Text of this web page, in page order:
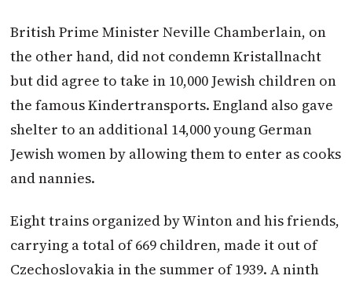
British Prime Minister Neville Chamberlain, on
the other hand, did not condemn Kristallnacht
but did agree to take in 10,000 Jewish children on
the famous Kindertransports. England also gave
shelter to an additional 14,000 young German
Jewish women by allowing them to enter as cooks
and nannies.
Eight trains organized byWinton and his friends,
carrying a total of 669 children, made it out of
Czechoslovakia in the summer of 1939. A ninth